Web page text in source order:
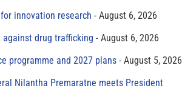
innovation research
August 6, 2026
against drug trafficking
August 6, 2026
programme and 2027 plans
August 5, 2026
Nilantha Premaratne meets President